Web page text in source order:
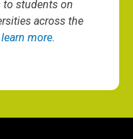
to students on
across the
more.